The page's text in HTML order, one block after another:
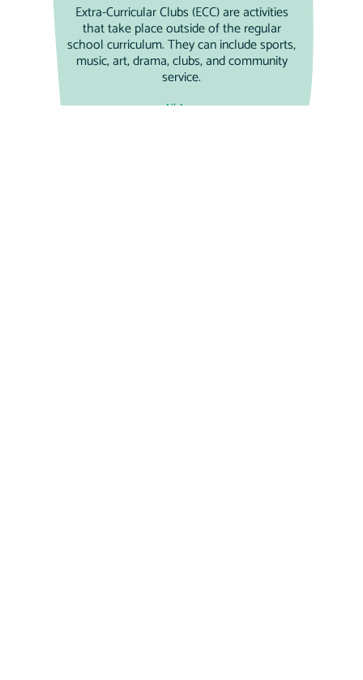
Extra-Curricular Clubs (ECC) are activities
that take place outside of the regular
school curriculum. They can include sports,
music, art, drama, clubs, and community
service.
All Ages